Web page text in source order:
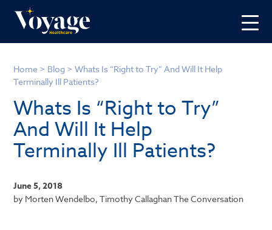
Home > Blog >Whats Is “Right to Try” And Will It Help
Terminally Ill Patients?
Whats Is “Right to Try”
And Will It Help
Terminally Ill Patients?
June 5, 2018
by Morten Wendelbo, Timothy Callaghan The Conversation